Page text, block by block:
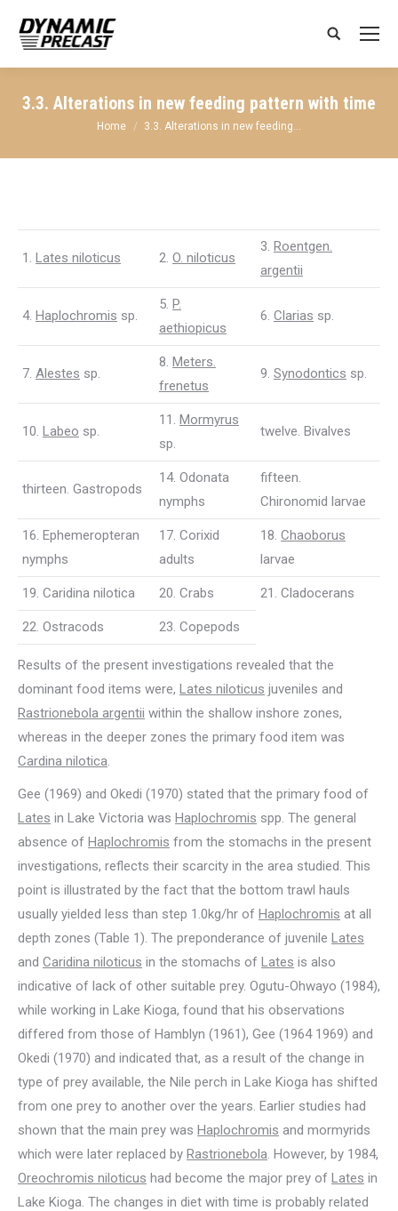
Search:
3.3. Alterations in new feeding pattern with time
You are here:
Home 3.3. Alterations in new feeding…
1. Lates niloticus 2. O. niloticus
3. Roentgen.
argentii
4. Haplochromis sp.
5. P.
aethiopicus
6. Clarias sp.
7. Alestes sp.
8. Meters.
frenetus
9. Synodontics sp.
10. Labeo sp.
11. Mormyrus
sp.
twelve. Bivalves
thirteen. Gastropods
14. Odonata
nymphs
fifteen.
Chironomid larvae
16. Ephemeropteran
nymphs
17. Corixid
adults
18. Chaoborus
larvae
19. Caridina nilotica 20. Crabs 21. Cladocerans
22. Ostracods 23. Copepods
Results of the present investigations revealed that the
dominant food items were, Lates niloticus juveniles and
Rastrionebola argentii within the shallow inshore zones,
whereas in the deeper zones the primary food item was
Cardina nilotica.
Gee (1969) and Okedi (1970) stated that the primary food of
Lates in Lake Victoria was Haplochromis spp. The general
absence of Haplochromis from the stomachs in the present
investigations, reflects their scarcity in the area studied. This
point is illustrated by the fact that the bottom trawl hauls
usually yielded less than step 1.0kg/hr of Haplochromis at all
depth zones (Table 1). The preponderance of juvenile Lates
and Caridina niloticus in the stomachs of Lates is also
indicative of lack of other suitable prey. Ogutu-Ohwayo (1984),
while working in Lake Kioga, found that his observations
differed from those of Hamblyn (1961), Gee (1964 1969) and
Okedi (1970) and indicated that, as a result of the change in
type of prey available, the Nile perch in Lake Kioga has shifted
from one prey to another over the years. Earlier studies had
shown that the main prey was Haplochromis and mormyrids
which were later replaced by Rastrionebola. However, by 1984,
Oreochromis niloticus had become the major prey of Lates in
Lake Kioga. The changes in diet with time is probably related